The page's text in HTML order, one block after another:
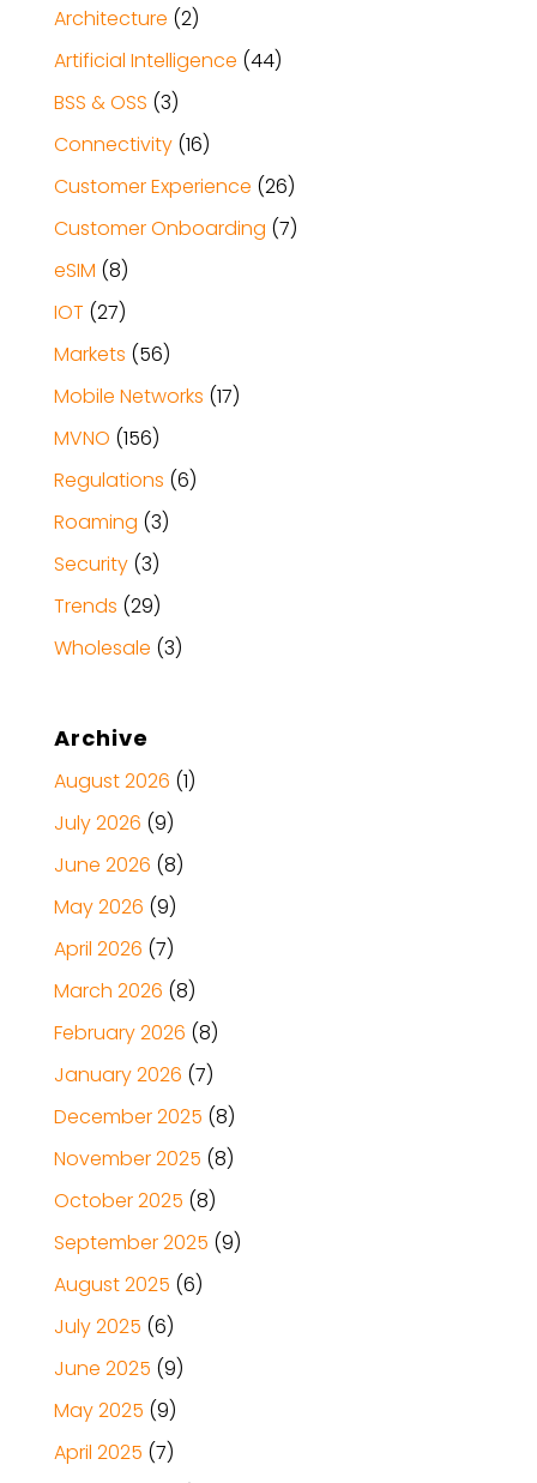
Architecture (2)
Artificial Intelligence (44)
BSS & OSS (3)
Connectivity(16)
Customer Experience (26)
Customer Onboarding (7)
eSIM (8)
IOT (27)
Markets (56)
Mobile Networks (17)
MVNO (156)
Regulations (6)
Roaming (3)
Security(3)
Trends (29)
Wholesale (3)
Archive
August 2026 (1)
July 2026 (9)
June 2026 (8)
May 2026 (9)
April 2026 (7)
March 2026 (8)
February 2026 (8)
January 2026 (7)
December 2025 (8)
November 2025 (8)
October 2025 (8)
September 2025 (9)
August 2025 (6)
July 2025 (6)
June 2025 (9)
May 2025 (9)
April 2025 (7)